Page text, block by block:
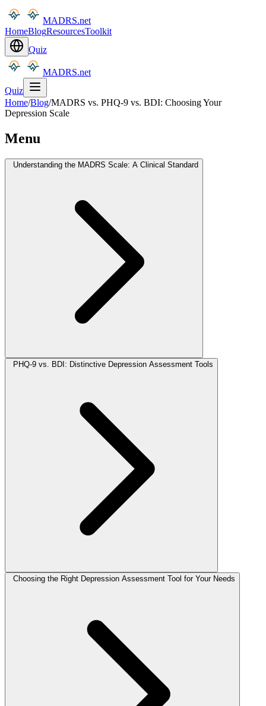
MADRS.net
HomeBlogResourcesToolkit
Quiz
MADRS.net
Quiz
Home/Blog/MADRS vs. PHQ-9 vs. BDI: Choosing Your
Depression Scale
Menu
Understanding the MADRS Scale: A Clinical Standard
PHQ-9 vs. BDI: Distinctive Depression Assessment Tools
Choosing the Right Depression Assessment Tool for Your Needs